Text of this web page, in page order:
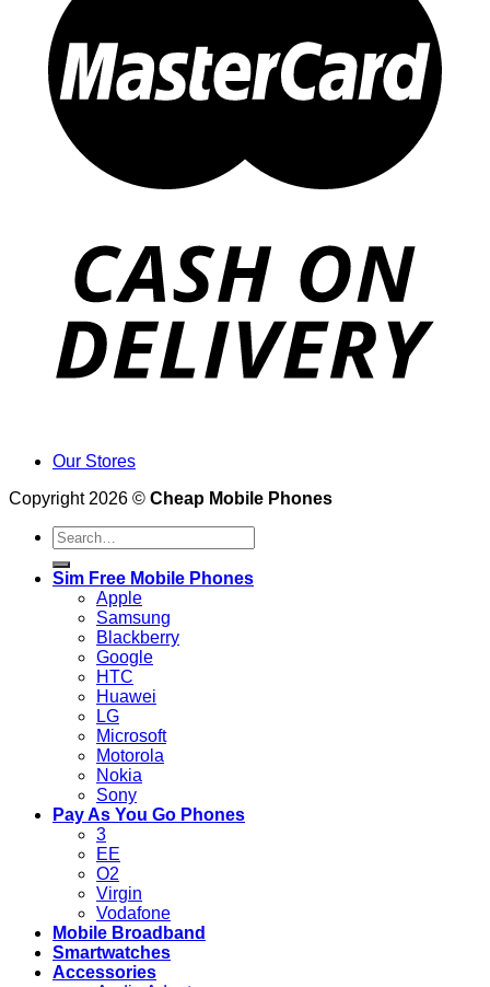
Our Stores
Copyright 2026 © Cheap Mobile Phones
Search
for:
Sim Free Mobile Phones
Apple
Samsung
Blackberry
Google
HTC
Huawei
LG
Microsoft
Motorola
Nokia
Sony
Pay As You Go Phones
3
EE
O2
Virgin
Vodafone
Mobile Broadband
Smartwatches
Accessories